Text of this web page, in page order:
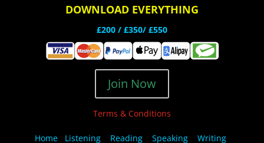
DOWNLOAD EVERYTHING
£200 / £350/ £550
Join Now
Terms & Conditions
Home Listening Reading Speaking Writing